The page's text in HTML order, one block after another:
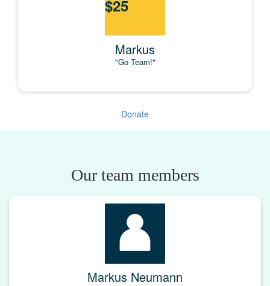
$25
Markus
"Go Team!"
Donate
Our team members
Markus Neumann